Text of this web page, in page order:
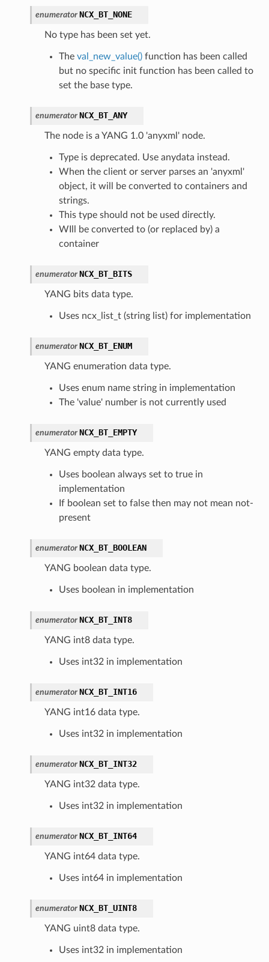
enumerator NCX_BT_NONE
No type has been set yet.
The val_new_value()function has been called
but no specific init function has been called to
set the base type.
enumerator NCX_BT_ANY
The node is a YANG 1.0 'anyxml' node.
Type is deprecated. Use anydata instead.
When the client or server parses an 'anyxml'
object, it will be converted to containers and
strings.
This type should not be used directly.
WIll be converted to (or replaced by) a
container
enumerator NCX_BT_BITS
YANG bits data type.
Uses ncx_list_t (string list) for implementation
enumerator NCX_BT_ENUM
YANG enumeration data type.
Uses enum name string in implementation
The 'value' number is not currently used
enumerator NCX_BT_EMPTY
YANG empty data type.
Uses boolean always set to true in
implementation
If boolean set to false then may not mean not-
present
enumerator NCX_BT_BOOLEAN
YANG boolean data type.
Uses boolean in implementation
enumerator NCX_BT_INT8
YANG int8 data type.
Uses int32 in implementation
enumerator NCX_BT_INT16
YANG int16 data type.
Uses int32 in implementation
enumerator NCX_BT_INT32
YANG int32 data type.
Uses int32 in implementation
enumerator NCX_BT_INT64
YANG int64 data type.
Uses int64 in implementation
enumerator NCX_BT_UINT8
YANG uint8 data type.
Uses int32 in implementation